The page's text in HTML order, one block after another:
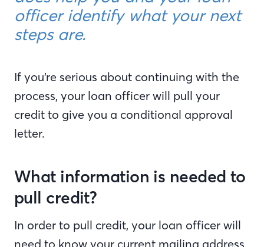
officer identify what your next
steps are.
If you’re serious about continuing with the
process, your loan officer will pull your
credit to give you a conditional approval
letter.
What information is needed to
pull credit?
In order to pull credit, your loan officer will
need to know your current mailing address,